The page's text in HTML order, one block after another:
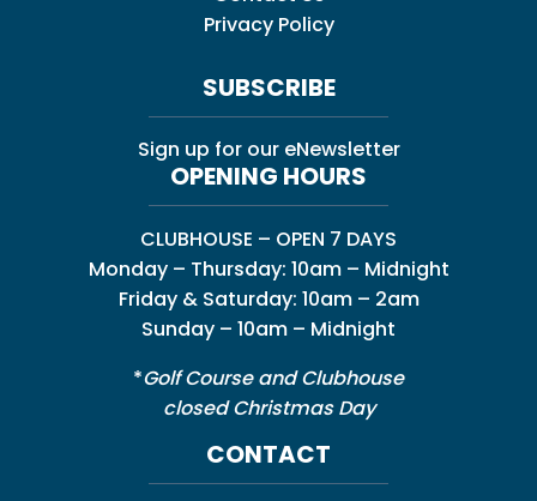
Privacy Policy
SUBSCRIBE
Sign up for our eNewsletter
OPENING HOURS
CLUBHOUSE – OPEN 7 DAYS
Monday – Thursday: 10am – Midnight
Friday & Saturday: 10am – 2am
Sunday – 10am – Midnight
*Golf Course and Clubhouse
closed Christmas Day
CONTACT